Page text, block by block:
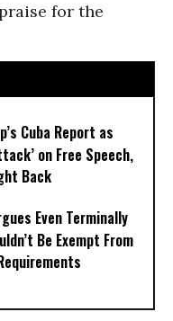
for the
Cuba Report as
on Free Speech,
Back
Even Terminally
Be Exempt From